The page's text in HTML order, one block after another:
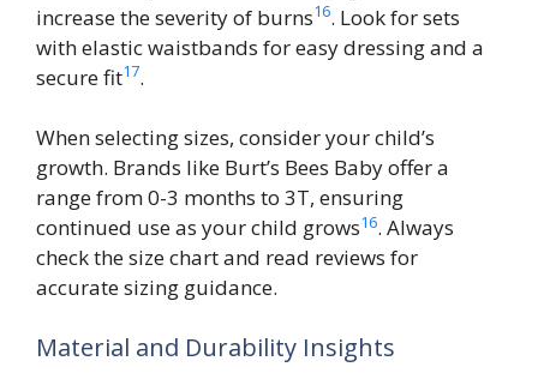
increase the severity of burns16. Look for sets
with elastic waistbands for easy dressing and a
secure fit17.
When selecting sizes, consider your child’s
growth. Brands like Burt’s Bees Baby offer a
range from 0-3 months to 3T, ensuring
continued use as your child grows16. Always
check the size chart and read reviews for
accurate sizing guidance.
Material and Durability Insights